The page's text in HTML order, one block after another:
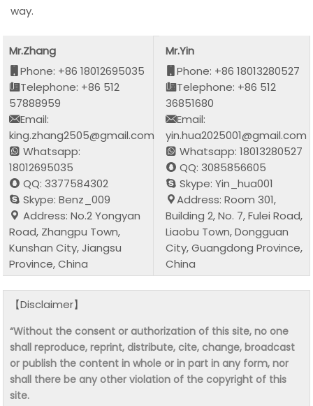
way.
Mr.Zhang
Phone: +86 18012695035
Telephone: +86 512
57888959
Email:
king.zhang2505@gmail.com
Whatsapp:
18012695035
QQ: 3377584302
Skype: Benz_009
Address: No.2 Yongyan
Road, Zhangpu Town,
Kunshan City, Jiangsu
Province, China
Mr.Yin
Phone: +86 18013280527
Telephone: +86 512
36851680
Email:
yin.hua2025001@gmail.com
Whatsapp: 18013280527
QQ: 3085856605
Skype: Yin_hua001
Address: Room 301,
Building 2, No. 7, Fulei Road,
Liaobu Town, Dongguan
City, Guangdong Province,
China
【Disclaimer】
“Without the consent or authorization of this site, no one
shall reproduce, reprint, distribute, cite, change, broadcast
or publish the content in whole or in part in any form, nor
shall there be any other violation of the copyright of this
site.